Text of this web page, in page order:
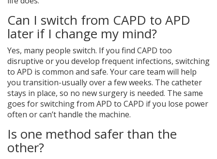
Can I switch from CAPD to APD
later if I change my mind?
Yes, many people switch. If you find CAPD too
disruptive or you develop frequent infections, switching
to APD is common and safe. Your care team will help
you transition-usually over a few weeks. The catheter
stays in place, so no new surgery is needed. The same
goes for switching from APD to CAPD if you lose power
often or can’t handle the machine.
Is one method safer than the
other?